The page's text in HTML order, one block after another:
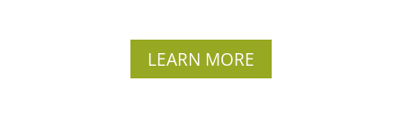
LEARN MORE